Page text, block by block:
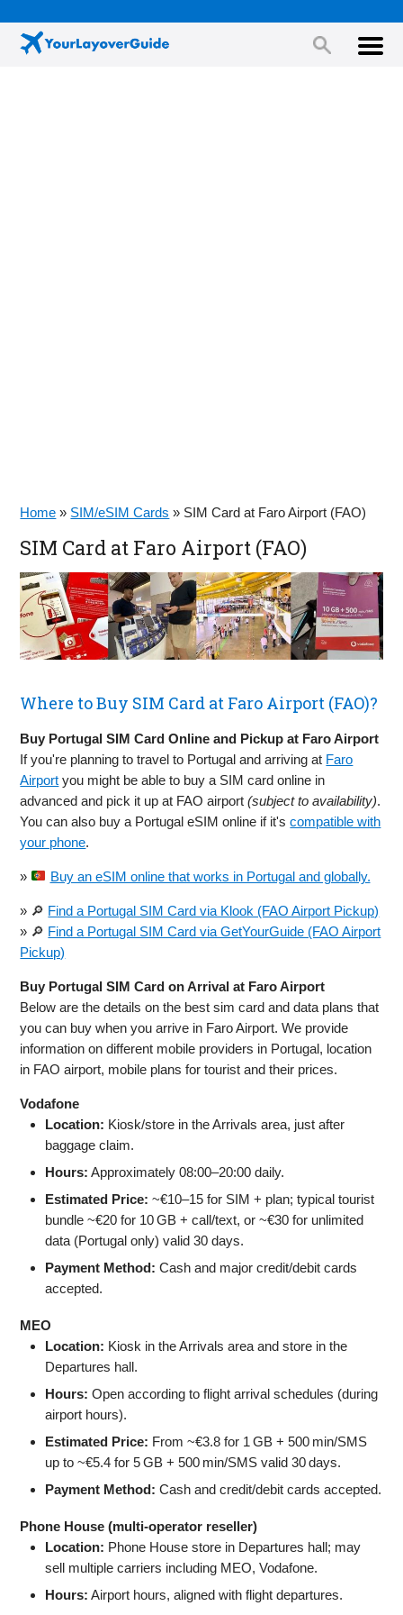
Home » SIM/eSIM Cards » SIM Card at Faro Airport (FAO)
SIM Card at Faro Airport (FAO)
Where to Buy SIM Card at Faro Airport (FAO)?
Buy Portugal SIM Card Online and Pickup at Faro Airport
If you're planning to travel to Portugal and arriving at Faro
Airport you might be able to buy a SIM card online in
advanced and pick it up at FAO airport(subject to availability).
You can also buy a Portugal eSIM online if it'scompatible with
your phone.
» Buy an eSIM online that works in Portugal and globally.
» 🔎 Find a Portugal SIM Card via Klook (FAO Airport Pickup)
» 🔎 Find a Portugal SIM Card via GetYourGuide (FAO Airport
Pickup)
Buy Portugal SIM Card on Arrival at Faro Airport
Below are the details on the best sim card and data plans that
you can buy when you arrive in Faro Airport. We provide
information on different mobile providers in Portugal, location
in FAO airport, mobile plans for tourist and their prices.
Vodafone
Location: Kiosk/store in the Arrivals area, just after
baggage claim.
Hours: Approximately 08:00–20:00 daily.
Estimated Price: ~€10–15 for SIM + plan; typical tourist
bundle ~€20 for 10 GB + call/text, or ~€30 for unlimited
data (Portugal only) valid 30 days.
Payment Method: Cash and major credit/debit cards
accepted.
MEO
Location: Kiosk in the Arrivals area and store in the
Departures hall.
Hours: Open according to flight arrival schedules (during
airport hours).
Estimated Price: From ~€3.8 for 1 GB + 500 min/SMS
up to ~€5.4 for 5 GB + 500 min/SMS valid 30 days.
Payment Method: Cash and credit/debit cards accepted.
Phone House (multi‑operator reseller)
Location: Phone House store in Departures hall; may
sell multiple carriers including MEO, Vodafone.
Hours: Airport hours, aligned with flight departures.